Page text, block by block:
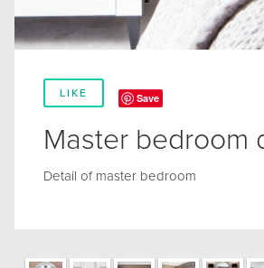
LIKE Save
Master bedroom
Detail of master bedroom